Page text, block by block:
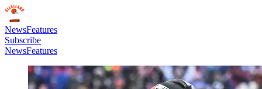
NewsFeatures
Subscribe
NewsFeatures